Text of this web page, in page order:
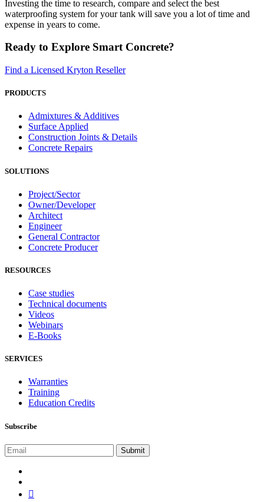
Investing the time to research, compare and select the best
waterproofing system for your tank will save you a lot of time and
expense in years to come.
Ready to Explore Smart Concrete?
Find a Licensed Kryton Reseller
PRODUCTS
Admixtures & Additives
Surface Applied
Construction Joints & Details
Concrete Repairs
SOLUTIONS
Project/Sector
Owner/Developer
Architect
Engineer
General Contractor
Concrete Producer
RESOURCES
Case studies
Technical documents
Videos
Webinars
E-Books
SERVICES
Warranties
Training
Education Credits
Subscribe